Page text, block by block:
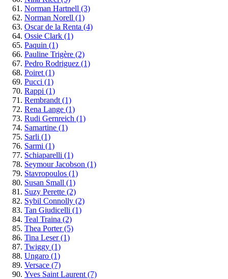
Norman Hartnell (3)
Norman Norell (1)
Oscar de la Renta (4)
Ossie Clark (1)
Paquin (1)
Pauline Trigère (2)
Pedro Rodriguez (1)
Poiret (1)
Pucci (1)
Rappi (1)
Rembrandt (1)
Rena Lange (1)
Rudi Gernreich (1)
Samartine (1)
Sarli (1)
Sarmi (1)
Schiaparelli (1)
Seymour Jacobson (1)
Stavropoulos (1)
Susan Small (1)
Suzy Perette (2)
Sybil Connolly (2)
Tan Giudicelli (1)
Teal Traina (2)
Thea Porter(5)
Tina Leser(1)
Twiggy (1)
Ungaro (1)
Versace (7)
Yves Saint Laurent (7)